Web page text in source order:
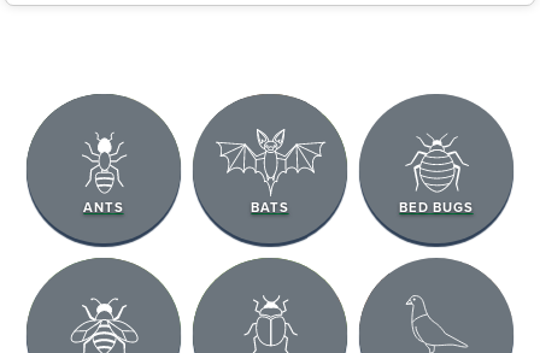
ANTS BATS BED BUGS